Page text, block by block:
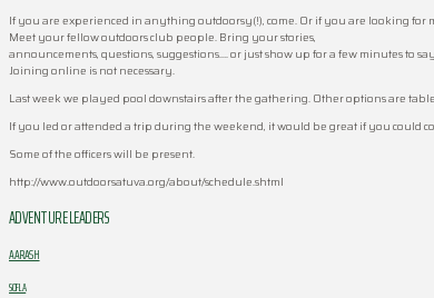
If you are experienced in anything outdoorsy(!), come. Or if you are looking
Meet your fellow outdoors club people. Bring your stories,
announcements, questions, suggestions…. or just show up for a few minutes to
Joining online is not necessary.
Last week we played pool downstairs after the gathering. Other options are
If you led or attended a trip during the weekend, it would be great if you could
Some of the officers will be present.
http://www.outdoorsatuva.org/about/schedule.shtml
ADVENTURE LEADERS
AARASH
SOFLA